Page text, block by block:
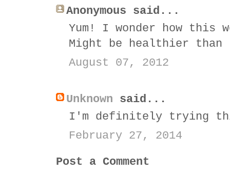
Anonymous said...
Yum! I wonder how this
Might be healthier
August 07, 2012
Unknown said...
I'm definitely trying
February 27, 2014
Post a Comment